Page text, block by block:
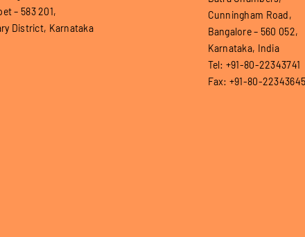
– 583 201,
District, Karnataka
Cunningham Road,
Bangalore – 560 052,
Karnataka, India
Tel: +91-80-22343741
Fax: +91-80-